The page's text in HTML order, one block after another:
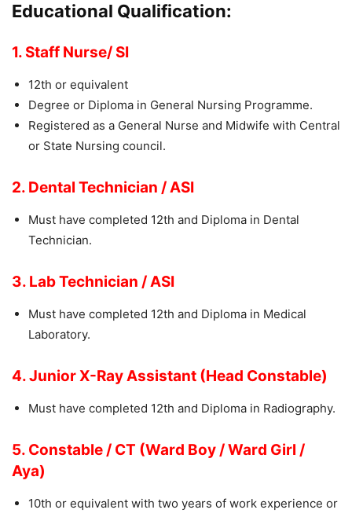
Educational Qualification:
1. Staff Nurse/ SI
12th or equivalent
Degree or Diploma in General Nursing Programme.
Registered as a General Nurse and Midwife with Central
or State Nursing council.
2. Dental Technician / ASI
Must have completed 12th and Diploma in Dental
Technician.
3. Lab Technician / ASI
Must have completed 12th and Diploma in Medical
Laboratory.
4. Junior X-Ray Assistant (Head Constable)
Must have completed 12th and Diploma in Radiography.
5. Constable / CT (Ward Boy / Ward Girl /
Aya)
10th or equivalent with two years of work experience or